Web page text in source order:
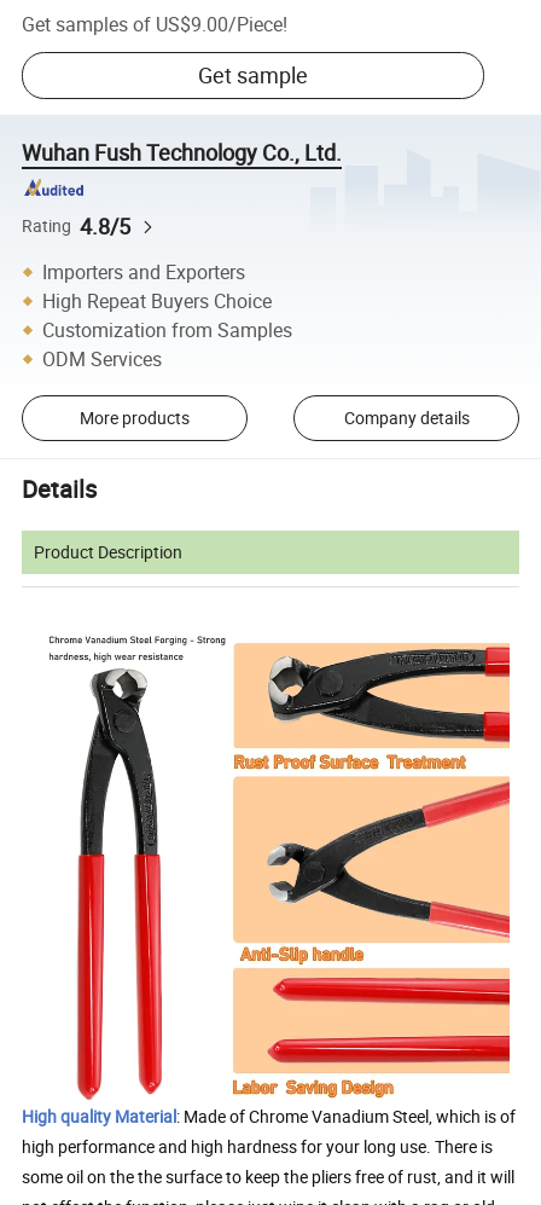
Get samples of US$9.00/Piece!
Get sample
Wuhan Fush Technology Co., Ltd.
Rating 4.8/5
Importers and Exporters
High Repeat Buyers Choice
Customization from Samples
ODM Services
More products Company details
Details
Product Description
High quality Material: Made of Chrome Vanadium Steel, which is of
high performance and high hardness for your long use. There is
some oil on the the surface to keep the pliers free of rust, and it will